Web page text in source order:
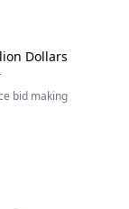
contain that
onto the ground.
Dollars
bid making
her parents